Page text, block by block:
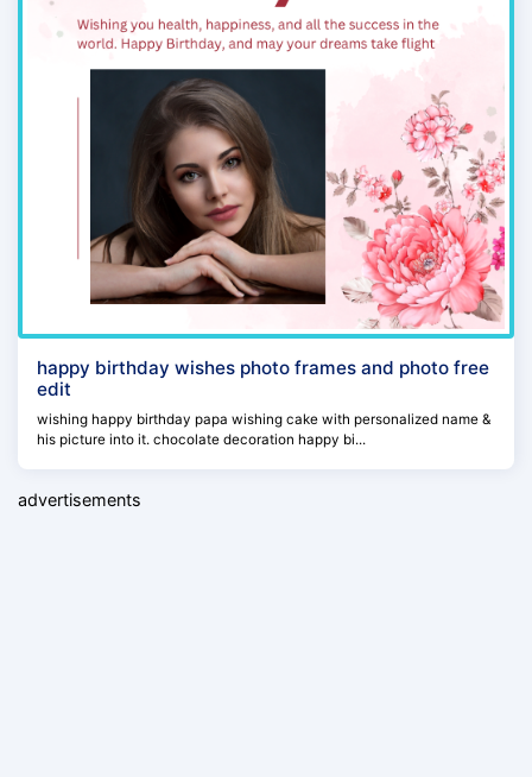
happy birthday wishes photo frames and photo free
edit
wishing happy birthday papa wishing cake with personalized name &
his picture into it. chocolate decoration happy bi...
advertisements